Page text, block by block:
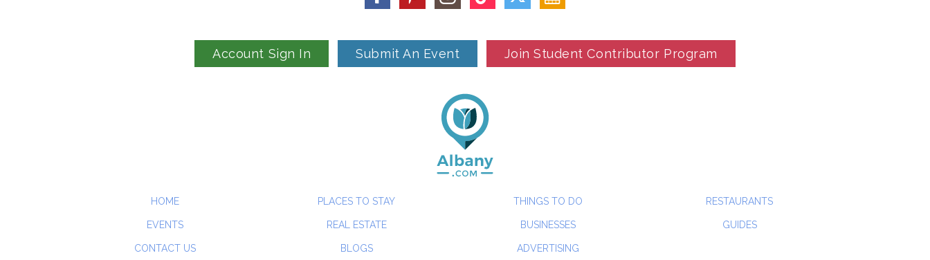
Account Sign In Submit An Event Join Student Contributor Program
HOME PLACES TO STAY THINGS TO DO RESTAURANTS
EVENTS REAL ESTATE BUSINESSES GUIDES
CONTACT US BLOGS ADVERTISING